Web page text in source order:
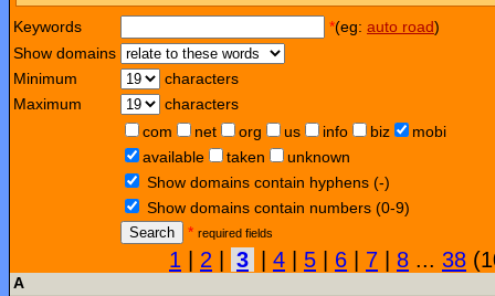
Keywords *(eg: auto road)
Show domains
Minimum
characters
Maximum
characters
com
net org us info biz
mobi
available
taken
unknown
Show domains contain hyphens (-)
Show domains contain numbers (0-9)
Search
* required fields
1 2 3 4 5 6 7 8 ... 38
A